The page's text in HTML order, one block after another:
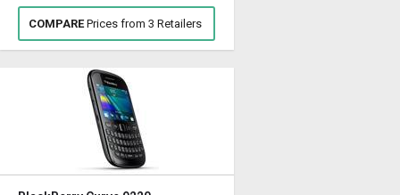
COMPAREPrices from 3 Retailers